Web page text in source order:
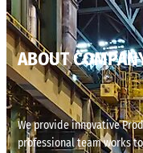
ABOUT
We provide innovative
professional team works